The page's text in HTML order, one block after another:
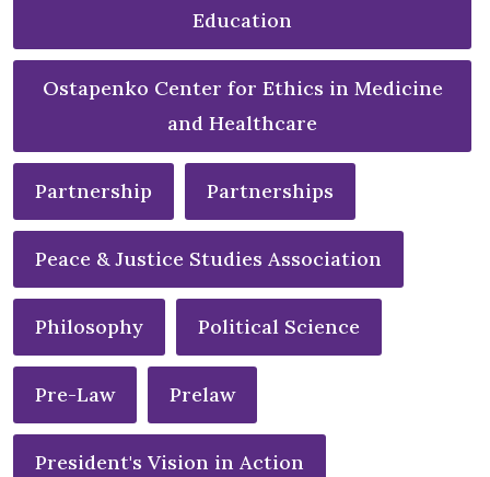
Education
Ostapenko Center for Ethics in Medicine
and Healthcare
Partnership Partnerships
Peace & Justice Studies Association
Philosophy Political Science
Pre-Law Prelaw
President's Vision in Action